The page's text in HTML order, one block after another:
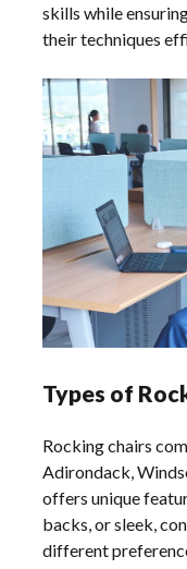
skills while
their techniques
Types of
Rocking chairs
Adirondack,
offers unique
backs, or sleek,
different